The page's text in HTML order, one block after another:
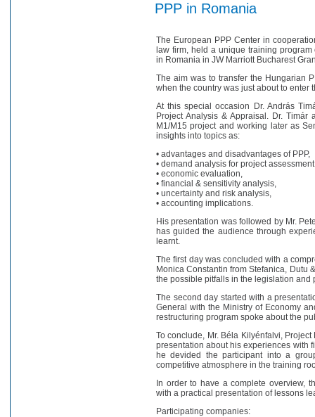
PPP in Romania
The European PPP Center in
law firm, held a unique training
in Romania in JW Marriott Bucharest
The aim was to transfer the Hungarian
when the country was just about to enter
At this special occasion Dr. András
Project Analysis & Appraisal. Dr.
M1/M15 project and working later as
insights into topics as:
• advantages and disadvantages of PPP,
• demand analysis for project
• economic evaluation,
• financial & sensitivity analysis,
• uncertainty and risk analysis,
• accounting implications.
His presentation was followed by Mr.
has guided the audience through
learnt.
The first day was concluded with a
Monica Constantin from Stefanica, Dutu
the possible pitfalls in the legislation
The second day started with a
General with the Ministry of Economy
restructuring program spoke about the
To conclude, Mr. Béla Kilyénfalvi,
presentation about his experiences with
he devided the participant into a
competitive atmosphere in the training
In order to have a complete overview,
with a practical presentation of lessons
Participating companies: